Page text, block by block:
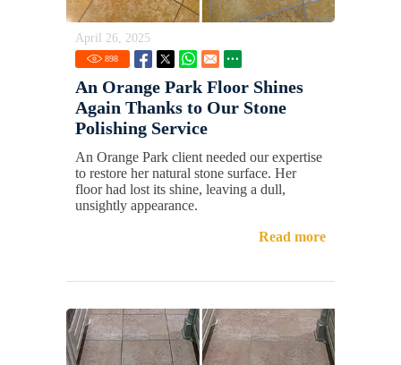
April 26, 2025
898
An Orange Park Floor Shines
Again Thanks to Our Stone
Polishing Service
An Orange Park client needed our expertise
to restore her natural stone surface. Her
floor had lost its shine, leaving a dull,
unsightly appearance.
Read more